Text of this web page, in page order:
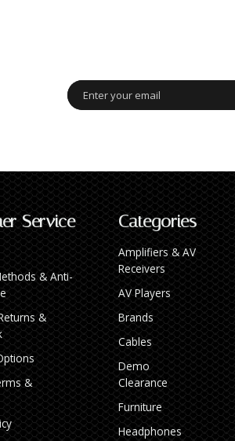
Service
& Anti-
&
&
Categories
Amplifiers & AV
Receivers
AV Players
Brands
Cables
Demo
Clearance
Furniture
Headphones